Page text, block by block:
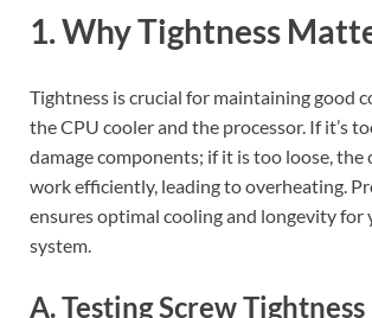
1. Why Tightness
Tightness is crucial for maintaining good
the CPU cooler and the processor. If it’s
damage components; if it is too loose, the
work efficiently, leading to overheating.
ensures optimal cooling and longevity for
system.
A. Testing Screw Tightness